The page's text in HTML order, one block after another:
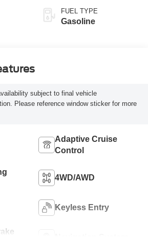
FUEL TYPE
Gasoline
subject to final vehicle
Please reference window sticker for more
Adaptive Cruise
Control
4WD/AWD
Keyless Entry